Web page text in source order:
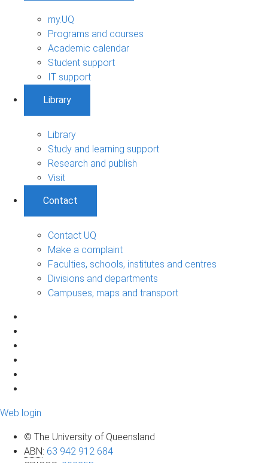
my.UQ
Programs and courses
Academic calendar
Student support
IT support
Library
Library
Study and learning support
Research and publish
Visit
Contact
Contact UQ
Make a complaint
Faculties, schools, institutes and centres
Divisions and departments
Campuses, maps and transport
Web login
© The University of Queensland
ABN: 63 942 912 684